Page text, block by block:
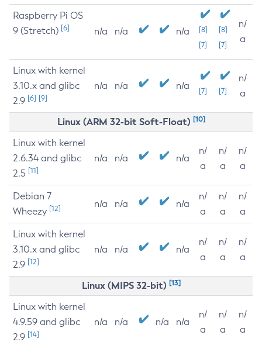
Raspberry Pi OS
9 (Stretch) [6] n/a n/a n/a
[8]
[7]
[8]
[7]
n/
a
Linux with kernel
3.10.x and glibc
2.9 [6] [9]
n/a n/a n/a [7] [7]
n/
a
Linux (ARM 32-bit Soft-Float) [10]
Linux with kernel
2.6.34 and glibc
2.5 [11]
n/a n/a n/a
n/
a
n/
a
n/
a
Debian 7
Wheezy [12] n/a n/a n/a
n/
a
n/
a
n/
a
Linux with kernel
3.10.x and glibc
2.9 [12]
n/a n/a n/a
n/
a
n/
a
n/
a
Linux (MIPS 32-bit) [13]
Linux with kernel
4.9.59 and glibc
2.9 [14]
n/a n/a n/a n/a
n/
a
n/
a
n/
a